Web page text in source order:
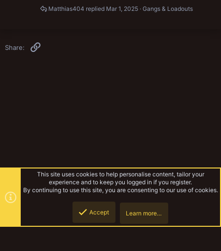
Gangs & Loadouts
Mar 1, 2025
Matthias404
Share:
This site uses cookies to help personalise content, tailor your
experience and to keep you logged in if you register.
By continuing to use this site, you are consenting to our use of cookies.
Accept Learn more…